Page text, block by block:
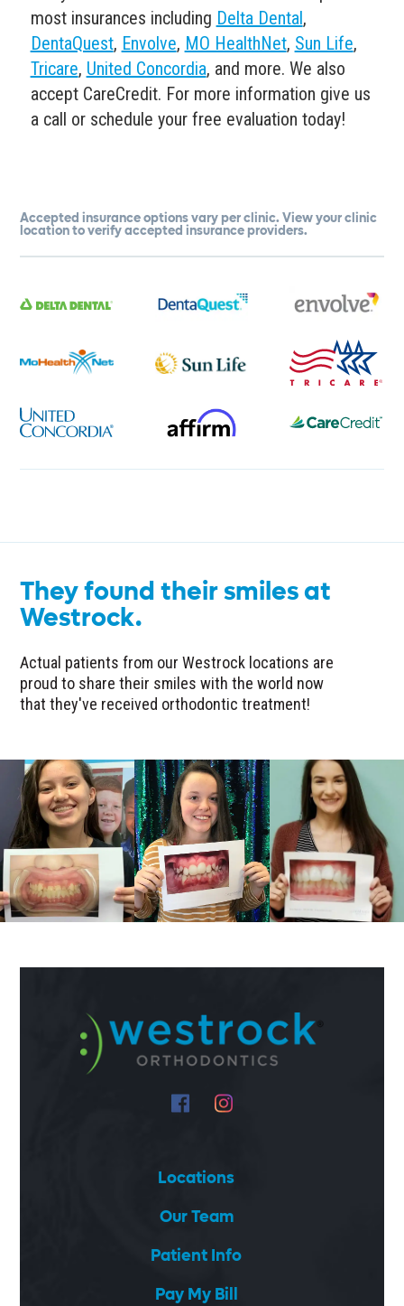
Accepted insurance options vary per clinic. View your clinic
location to verify accepted insurance providers.
most insurances including Delta Dental ,
DentaQuest, Envolve, MO HealthNet, Sun Life,
Tricare, United Concordia, and more. We also
accept CareCredit. For more information give us
a call or schedule your free evaluation today!
They found their smiles at
Westrock.
Actual patients from our Westrock locations are
proud to share their smiles with the world now
that they've received orthodontic treatment!
Locations
Our Team
Patient Info
Pay My Bill